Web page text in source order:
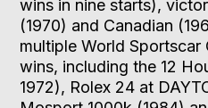
wins in nine starts),
(1970) and Canadian
multiple World Sportscar
wins, including the 12
1972), Rolex 24 at